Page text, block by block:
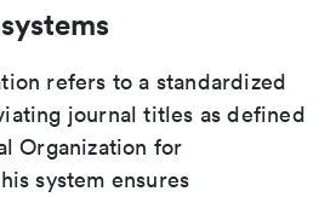
refers to a standardized
journal titles as defined
Organization for
system ensures